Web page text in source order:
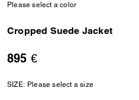
Please select a color
Cropped Suede Jacket
895 €
SIZE: Please select a size